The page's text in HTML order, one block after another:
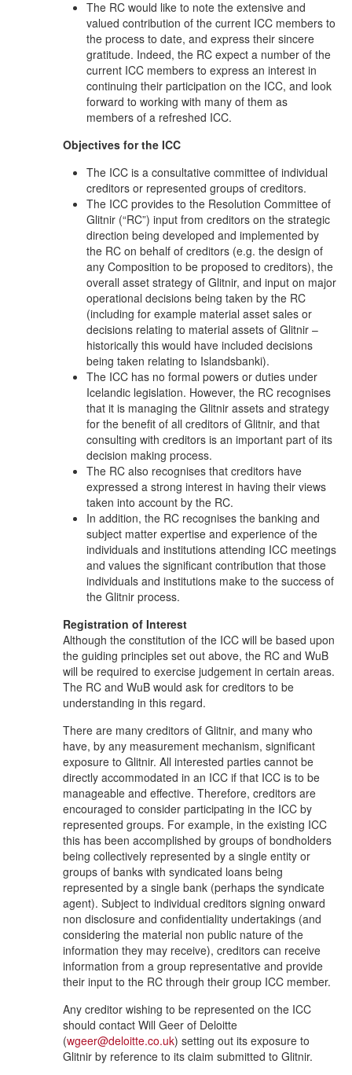
The RC would like to note the extensive and
valued contribution of the current ICC members to
the process to date, and express their sincere
gratitude. Indeed, the RC expect a number of the
current ICC members to express an interest in
continuing their participation on the ICC, and look
forward to working with many of them as
members of a refreshed ICC.
Objectives for the ICC
The ICC is a consultative committee of individual
creditors or represented groups of creditors.
The ICC provides to the Resolution Committee of
Glitnir (“RC”) input from creditors on the strategic
direction being developed and implemented by
the RC on behalf of creditors (e.g. the design of
any Composition to be proposed to creditors), the
overall asset strategy of Glitnir, and input on major
operational decisions being taken by the RC
(including for example material asset sales or
decisions relating to material assets of Glitnir –
historically this would have included decisions
being taken relating to Islandsbanki).
The ICC has no formal powers or duties under
Icelandic legislation. However, the RC recognises
that it is managing the Glitnir assets and strategy
for the benefit of all creditors of Glitnir, and that
consulting with creditors is an important part of its
decision making process.
The RC also recognises that creditors have
expressed a strong interest in having their views
taken into account by the RC.
In addition, the RC recognises the banking and
subject matter expertise and experience of the
individuals and institutions attending ICC meetings
and values the significant contribution that those
individuals and institutions make to the success of
the Glitnir process.
Registration of Interest
Although the constitution of the ICC will be based upon
the guiding principles set out above, the RC and WuB
will be required to exercise judgement in certain areas.
The RC and WuB would ask for creditors to be
understanding in this regard.
There are many creditors of Glitnir, and many who
have, by any measurement mechanism, significant
exposure to Glitnir. All interested parties cannot be
directly accommodated in an ICC if that ICC is to be
manageable and effective. Therefore, creditors are
encouraged to consider participating in the ICC by
represented groups. For example, in the existing ICC
this has been accomplished by groups of bondholders
being collectively represented by a single entity or
groups of banks with syndicated loans being
represented by a single bank (perhaps the syndicate
agent). Subject to individual creditors signing onward
non disclosure and confidentiality undertakings (and
considering the material non public nature of the
information they may receive), creditors can receive
information from a group representative and provide
their input to the RC through their group ICC member.
Any creditor wishing to be represented on the ICC
should contact Will Geer of Deloitte
(wgeer@deloitte.co.uk) setting out its exposure to
Glitnir by reference to its claim submitted to Glitnir.